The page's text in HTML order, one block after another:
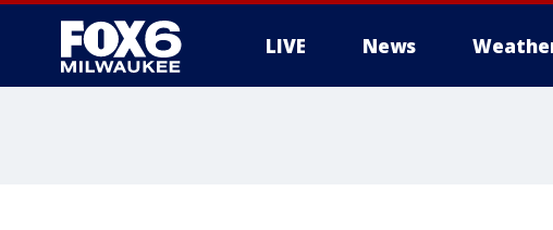
LIVE News